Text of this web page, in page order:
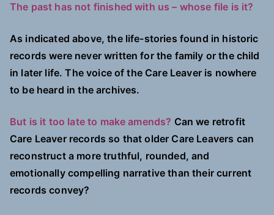
The past has not finished with us – whose file is it?
As indicated above, the life-stories found in historic
records were never written for the family or the child
in later life. The voice of the Care Leaver is nowhere
to be heard in the archives.
But is it too late to make amends? Can we retrofit
Care Leaver records so that older Care Leavers can
reconstruct a more truthful, rounded, and
emotionally compelling narrative than their current
records convey?